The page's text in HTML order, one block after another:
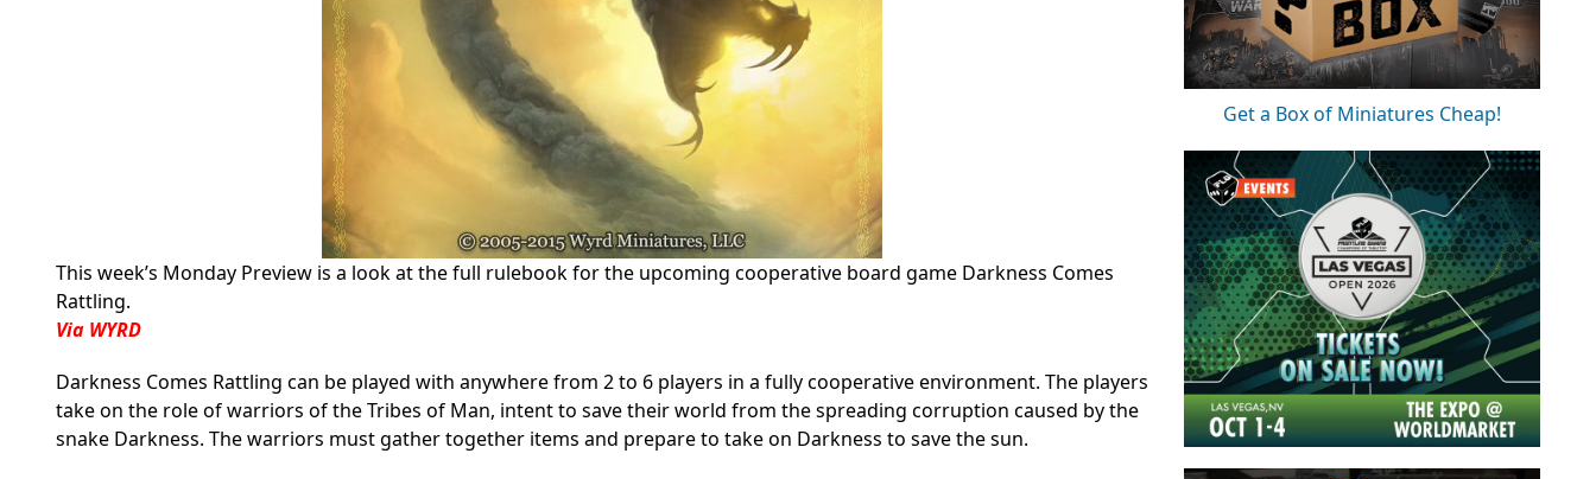
This week’s Monday Preview is a look at the full rulebook for the upcoming cooperative board game Darkness Comes
Rattling.
Via WYRD
Darkness Comes Rattling can be played with anywhere from 2 to 6 players in a fully cooperative environment. The players
take on the role of warriors of the Tribes of Man, intent to save their world from the spreading corruption caused by the
snake Darkness. The warriors must gather together items and prepare to take on Darkness to save the sun.
Get a Box of Miniatures Cheap!